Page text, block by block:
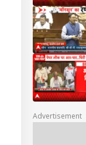
Advertisement